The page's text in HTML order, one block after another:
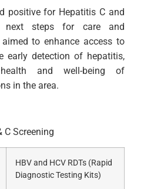
positive for Hepatitis C and
next steps for care and
to enhance access to
early detection of hepatitis,
and well-being of
in the area.
C Screening
HBV and HCV RDTs (Rapid
Diagnostic Testing Kits)